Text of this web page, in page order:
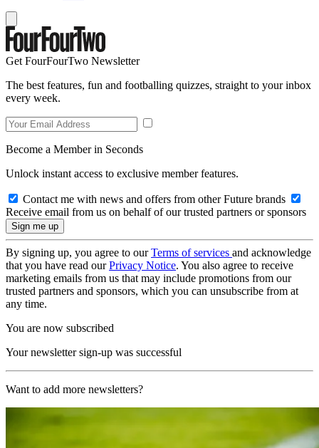
Get FourFourTwo Newsletter
The best features, fun and footballing quizzes, straight to your inbox
every week.
Become a Member in Seconds
Unlock instant access to exclusive member features.
Contact me with news and offers from other Future brands
Receive email from us on behalf of our trusted partners or sponsors
By signing up, you agree to ourTerms of services and acknowledge
that you have read ourPrivacy Notice. You also agree to receive
marketing emails from us that may include promotions from our
trusted partners and sponsors, which you can unsubscribe from at
any time.
You are now subscribed
Your newsletter sign-up was successful
Want to add more newsletters?